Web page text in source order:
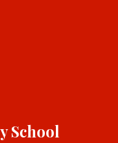
School